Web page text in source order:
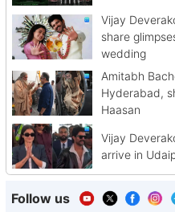
Vijay
share
wedding
Amitabh
Hyderabad,
Haasan
Vijay
arrive in
Follow us